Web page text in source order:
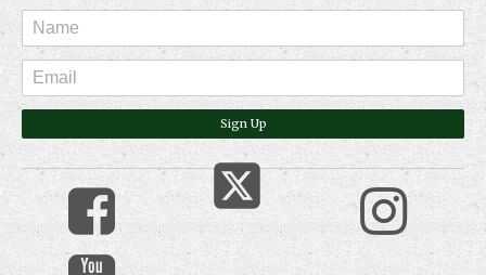
Sign Up